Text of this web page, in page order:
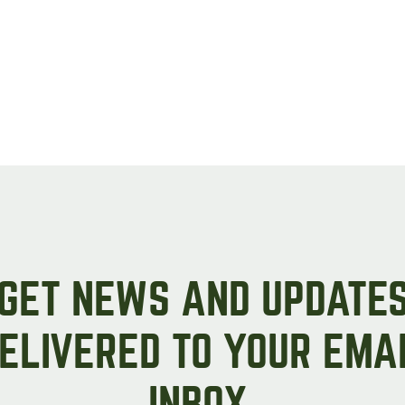
NEWS AND
TO YOUR